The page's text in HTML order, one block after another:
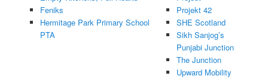
Feniks
Hermitage Park Primary School
PTA
Projekt 42
SHE Scotland
Sikh Sanjog’s
Punjabi Junction
The Junction
Upward Mobility